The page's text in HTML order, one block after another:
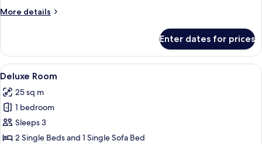
More details
More
Twin
Room
Enter dates for prices
View
all
photos
for
Deluxe
Room
A modern hotel room with a large
12
Deluxe Room
25 sq m
1 bedroom
Sleeps 3
2 Single Beds and 1 Single Sofa Bed